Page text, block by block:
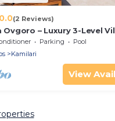
(2 Reviews)
Ovgoro – Luxury 3-Level
Pool, Jacuzzi &
Parking
Pool
Kamilari
View